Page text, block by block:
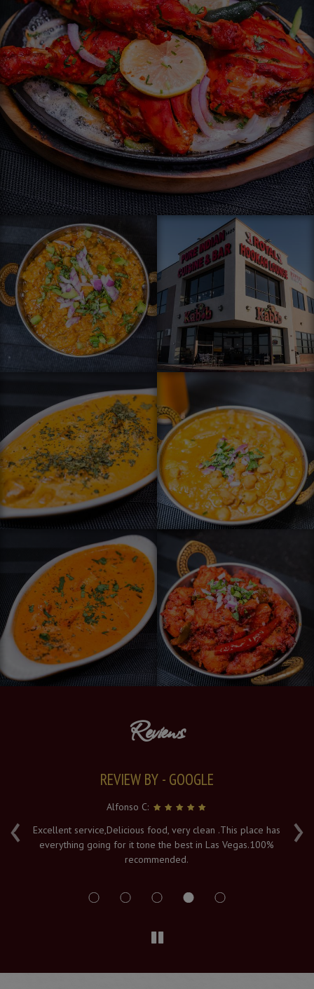
Reviews
‹ ›
REVIEW BY - GOOGLE
Alfonso C:
Excellent service,Delicious food, very clean .This place has
everything going for it tone the best in Las Vegas.100%
recommended.